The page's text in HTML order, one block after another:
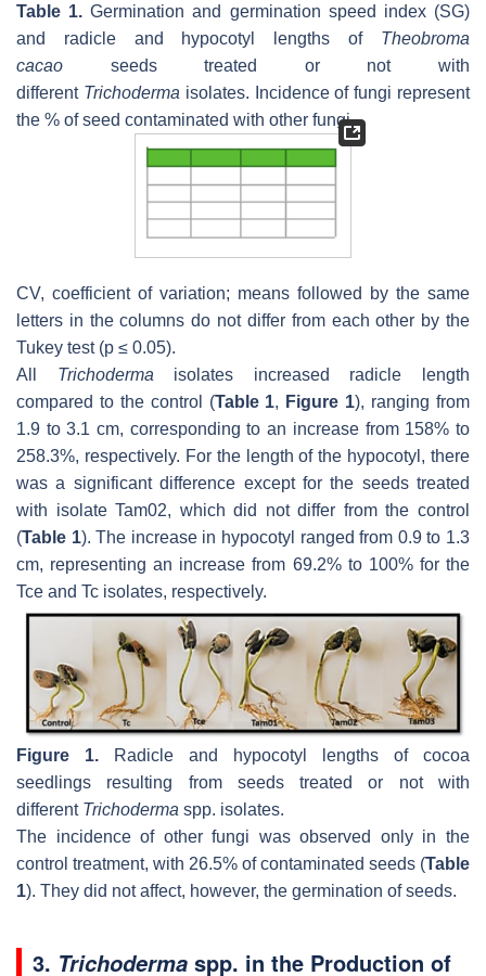
Table 1. Germination and germination speed index (SG)
and radicle and hypocotyl lengths of Theobroma
cacao
seeds treated or not with
different Trichoderma isolates. Incidence of fungi represent
the % of seed contaminated with other fungi.
CV, coefficient of variation; means followed by the same
letters in the columns do not differ from each other by the
Tukey test (p ≤ 0.05).
All Trichoderma
isolates increased radicle length
compared to the control (Table 1, Figure 1), ranging from
1.9 to 3.1 cm, corresponding to an increase from 158% to
258.3%, respectively. For the length of the hypocotyl, there
was a significant difference except for the seeds treated
with isolate Tam02, which did not differ from the control
(Table 1). The increase in hypocotyl ranged from 0.9 to 1.3
cm, representing an increase from 69.2% to 100% for the
Tce and Tc isolates, respectively.
Figure 1. Radicle and hypocotyl lengths of cocoa
seedlings resulting from seeds treated or not with
different Trichoderma spp. isolates.
The incidence of other fungi was observed only in the
control treatment, with 26.5% of contaminated seeds (Table
1). They did not affect, however, the germination of seeds.
3. Trichoderma spp. in the Production of